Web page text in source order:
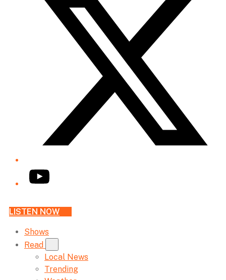
YouTube
LISTEN NOW
Shows
Read
Local News
Trending